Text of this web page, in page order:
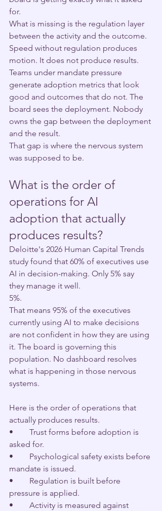
for.
What is missing is the regulation layer
between the activity and the outcome.
Speed without regulation produces
motion. It does not produce results.
Teams under mandate pressure
generate adoption metrics that look
good and outcomes that do not. The
board sees the deployment. Nobody
owns the gap between the deployment
and the result.
That gap is where the nervous system
was supposed to be.
What is the order of
operations for AI
adoption that actually
produces results?
Deloitte's 2026 Human Capital Trends
study found that 60% of executives use
AI in decision-making. Only 5% say
they manage it well.
5%.
That means 95% of the executives
currently using AI to make decisions
are not confident in how they are using
it. The board is governing this
population. No dashboard resolves
what is happening in those nervous
systems.
Here is the order of operations that
actually produces results.
•        Trust forms before adoption is
asked for.
•        Psychological safety exists before
mandate is issued.
•        Regulation is built before
pressure is applied.
•        Activity is measured against